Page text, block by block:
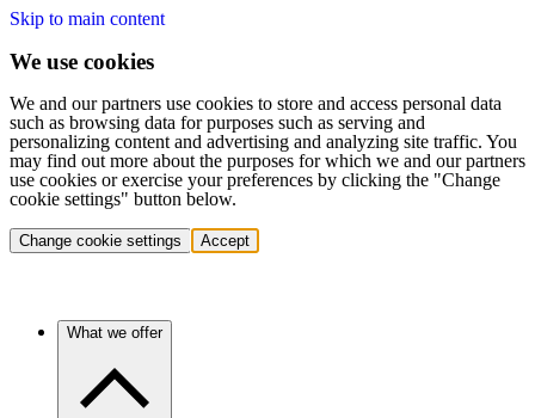
Skip to main content
We use cookies
We and our partners use cookies to store and access personal data
such as browsing data for purposes such as serving and
personalizing content and advertising and analyzing site traffic. You
may find out more about the purposes for which we and our partners
use cookies or exercise your preferences by clicking the "Change
cookie settings" button below.
Change cookie settings Accept
What we offer